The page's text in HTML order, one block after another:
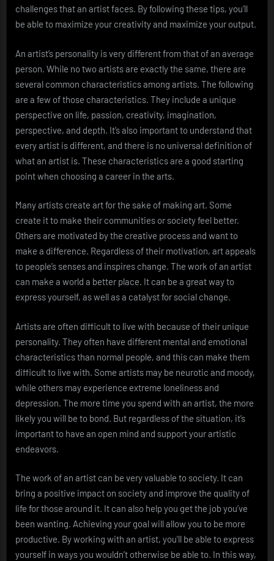
challenges that an artist faces. By following these tips, you’ll
be able to maximize your creativity and maximize your output.
An artist’s personality is very different from that of an average
person. While no two artists are exactly the same, there are
several common characteristics among artists. The following
are a few of those characteristics. They include a unique
perspective on life, passion, creativity, imagination,
perspective, and depth. It’s also important to understand that
every artist is different, and there is no universal definition of
what an artist is. These characteristics are a good starting
point when choosing a career in the arts.
Many artists create art for the sake of making art. Some
create it to make their communities or society feel better.
Others are motivated by the creative process and want to
make a difference. Regardless of their motivation, art appeals
to people’s senses and inspires change. The work of an artist
can make a world a better place. It can be a great way to
express yourself, as well as a catalyst for social change.
Artists are often difficult to live with because of their unique
personality. They often have different mental and emotional
characteristics than normal people, and this can make them
difficult to live with. Some artists may be neurotic and moody,
while others may experience extreme loneliness and
depression. The more time you spend with an artist, the more
likely you will be to bond. But regardless of the situation, it’s
important to have an open mind and support your artistic
endeavors.
The work of an artist can be very valuable to society. It can
bring a positive impact on society and improve the quality of
life for those around it. It can also help you get the job you’ve
been wanting. Achieving your goal will allow you to be more
productive. By working with an artist, you’ll be able to express
yourself in ways you wouldn’t otherwise be able to. In this way,